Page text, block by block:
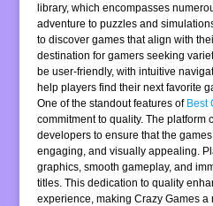
library, which encompasses
adventure to puzzles and
to discover games that align with
destination for gamers seeking
be user-friendly, with intuitive
help players find their next favorite
One of the standout features of Best
commitment to quality. The platform
developers to ensure that the
engaging, and visually appealing.
graphics, smooth gameplay, and
titles. This dedication to quality
experience, making Crazy Games